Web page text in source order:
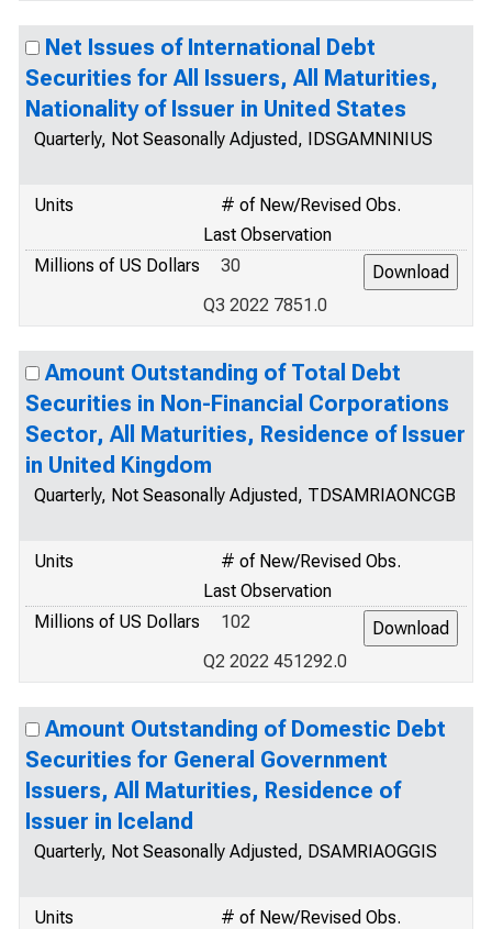
Net Issues of International Debt
Securities for All Issuers, All Maturities,
Nationality of Issuer in United States
Quarterly, Not Seasonally Adjusted, IDSGAMNINIUS
Units
# of New/Revised Obs.
Last Observation
Millions of US Dollars
30
Q3 2022 7851.0
Amount Outstanding of Total Debt
Securities in Non-Financial Corporations
Sector, All Maturities, Residence of Issuer
in United Kingdom
Quarterly, Not Seasonally Adjusted, TDSAMRIAONCGB
Units
# of New/Revised Obs.
Last Observation
Millions of US Dollars
102
Q2 2022 451292.0
Amount Outstanding of Domestic Debt
Securities for General Government
Issuers, All Maturities, Residence of
Issuer in Iceland
Quarterly, Not Seasonally Adjusted, DSAMRIAOGGIS
Units
# of New/Revised Obs.